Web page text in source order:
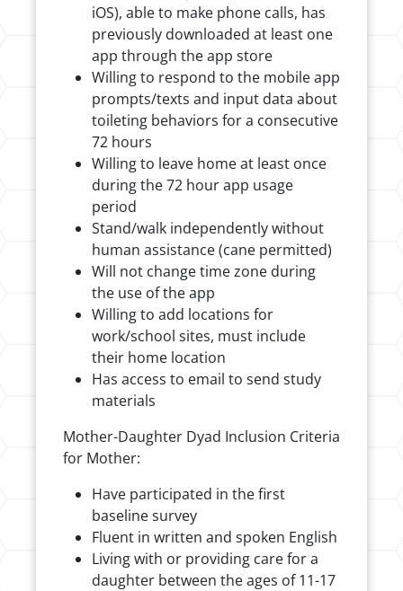
iOS), able to make phone calls, has
previously downloaded at least one
app through the app store
Willing to respond to the mobile app
prompts/texts and input data about
toileting behaviors for a consecutive
72 hours
Willing to leave home at least once
during the 72 hour app usage
period
Stand/walk independently without
human assistance (cane permitted)
Will not change time zone during
the use of the app
Willing to add locations for
work/school sites, must include
their home location
Has access to email to send study
materials
Mother-Daughter Dyad Inclusion Criteria
for Mother:
Have participated in the first
baseline survey
Fluent in written and spoken English
Living with or providing care for a
daughter between the ages of 11-17